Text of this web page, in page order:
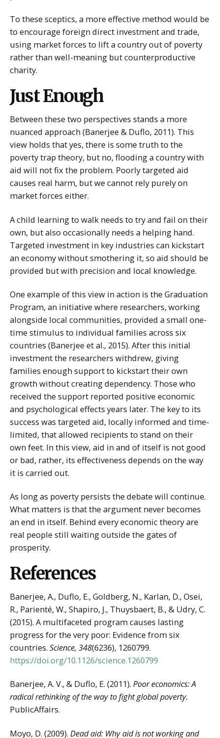
To these sceptics, a more effective method would be
to encourage foreign direct investment and trade,
using market forces to lift a country out of poverty
rather than well-meaning but counterproductive
charity.
Just Enough
Between these two perspectives stands a more
nuanced approach (Banerjee & Duflo, 2011). This
view holds that yes, there is some truth to the
poverty trap theory, but no, flooding a country with
aid will not fix the problem. Poorly targeted aid
causes real harm, but we cannot rely purely on
market forces either.
A child learning to walk needs to try and fail on their
own, but also occasionally needs a helping hand.
Targeted investment in key industries can kickstart
an economy without smothering it, so aid should be
provided but with precision and local knowledge.
One example of this view in action is the Graduation
Program, an initiative where researchers, working
alongside local communities, provided a small one-
time stimulus to individual families across six
countries (Banerjee et al., 2015). After this initial
investment the researchers withdrew, giving
families enough support to kickstart their own
growth without creating dependency. Those who
received the support reported positive economic
and psychological effects years later. The key to its
success was targeted aid, locally informed and time-
limited, that allowed recipients to stand on their
own feet. In this view, aid in and of itself is not good
or bad, rather, its effectiveness depends on the way
it is carried out.
As long as poverty persists the debate will continue.
What matters is that the argument never becomes
an end in itself. Behind every economic theory are
real people still waiting outside the gates of
prosperity.
References
Banerjee, A., Duflo, E., Goldberg, N., Karlan, D., Osei,
R., Parienté, W., Shapiro, J., Thuysbaert, B., & Udry, C.
(2015). A multifaceted program causes lasting
progress for the very poor: Evidence from six
countries. Science, 348(6236), 1260799.
https://doi.org/10.1126/science.1260799
Banerjee, A. V., & Duflo, E. (2011). Poor economics: A
radical rethinking of the way to fight global poverty.
PublicAffairs.
Moyo, D. (2009). Dead aid: Why aid is not working and